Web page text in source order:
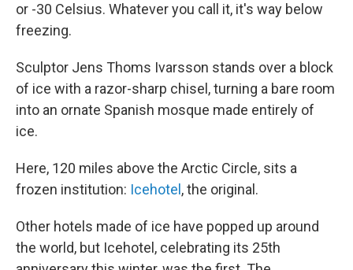
or -30 Celsius. Whatever you call it, it's way below
freezing.
Sculptor Jens Thoms Ivarsson stands over a block
of ice with a razor-sharp chisel, turning a bare room
into an ornate Spanish mosque made entirely of
ice.
Here, 120 miles above the Arctic Circle, sits a
frozen institution: Icehotel , the original.
Other hotels made of ice have popped up around
the world, but Icehotel, celebrating its 25th